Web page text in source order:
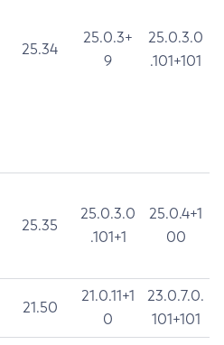
25.34
25.0.3+
9
25.0.3.0
.101+101
25.35
25.0.3.0
.101+1
25.0.4+1
00
21.50
21.0.11+1
0
23.0.7.0.
101+101